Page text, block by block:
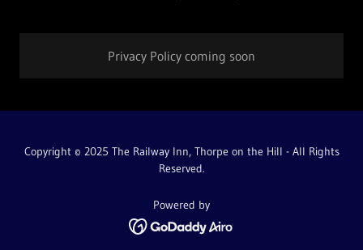
Privacy Policy coming soon
Copyright © 2025 The Railway Inn, Thorpe on the Hill - All Rights
Reserved.
Powered by